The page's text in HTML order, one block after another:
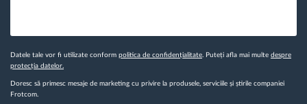
Datele tale vor fi utilizate conform politica de confidențialitate . Puteți afla mai multe despre
protecția datelor.
Doresc să primesc mesaje de marketing cu privire la produsele, serviciile și știrile companiei
Frotcom.